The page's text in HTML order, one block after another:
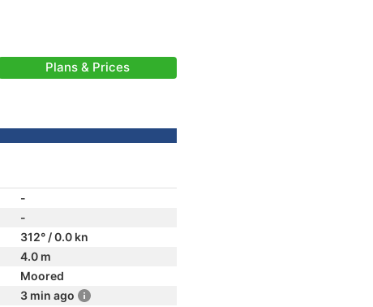
Plans & Prices
-
-
312° / 0.0 kn
4.0 m
Moored
3 min ago